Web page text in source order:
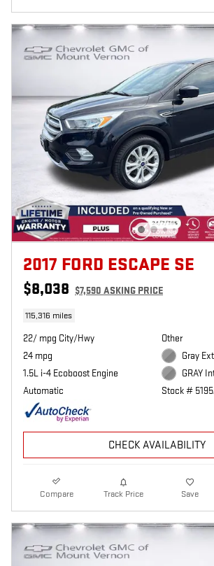
2017 FORD ESCAPE SE
$8,038 $7,590 ASKING PRICE
115,316 miles
22/ mpg City/Hwy
24 mpg
1.5L i-4 Ecoboost Engine
Automatic
Other
Gray
GRAY
Stock #
CHECK AVAILABILITY
Compare Track Price Save